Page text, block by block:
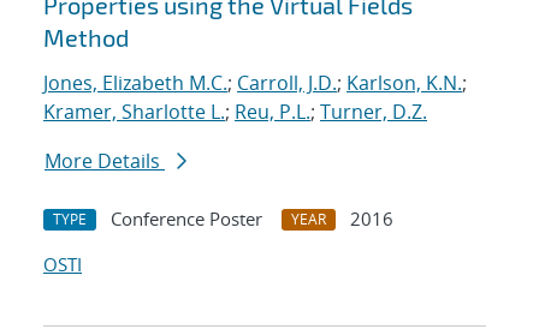
Method
Jones, Elizabeth M.C.; Carroll, J.D.; Karlson, K.N.;
Kramer, Sharlotte L.; Reu, P.L.; Turner, D.Z.
More Details
TYPE Conference Poster YEAR
2016
OSTI